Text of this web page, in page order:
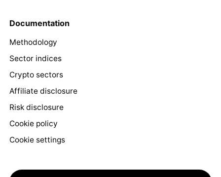
Documentation
Methodology
Sector indices
Crypto sectors
Affiliate disclosure
Risk disclosure
Cookie policy
Cookie settings